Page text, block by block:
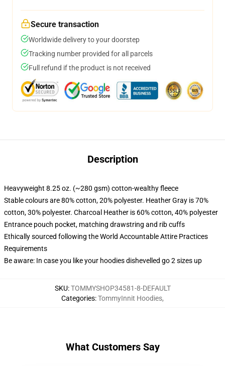
Secure transaction
Worldwide delivery to your doorstep
Tracking number provided for all parcels
Full refund if the product is not received
Description
Heavyweight 8.25 oz. (~280 gsm) cotton-wealthy fleece
Stable colours are 80% cotton, 20% polyester. Heather Gray is 70%
cotton, 30% polyester. Charcoal Heather is 60% cotton, 40% polyester
Entrance pouch pocket, matching drawstring and rib cuffs
Ethically sourced following the World Accountable Attire Practices
Requirements
Be aware: In case you like your hoodies dishevelled go 2 sizes up
SKU:TOMMYSHOP34581-8-DEFAULT
Categories:TommyInnit Hoodies,
What Customers Say